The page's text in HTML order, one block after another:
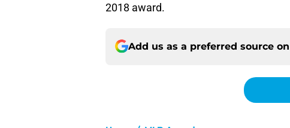
2018 award.
Add us as a preferred source on